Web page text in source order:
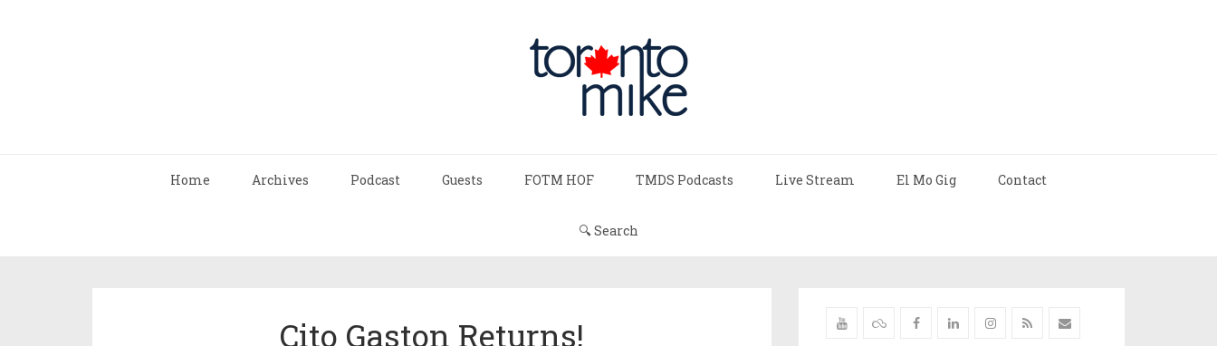
Home Archives Podcast Guests FOTM HOF TMDS Podcasts Live Stream El Mo Gig Contact
🔍 Search
Cito Gaston Returns!